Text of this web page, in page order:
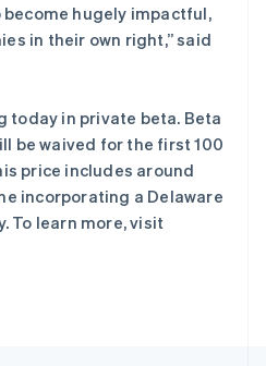
hugely impactful,
in their own right,” said
today in private beta. Beta
be waived for the first 100
price includes around
incorporating a Delaware
To learn more, visit